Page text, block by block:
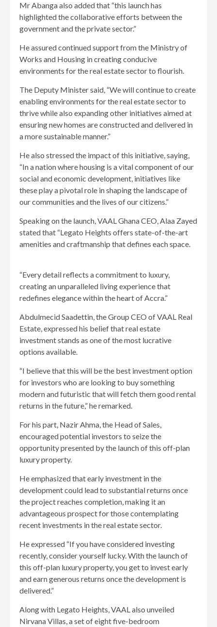
Mr Abanga also added that “this launch has
highlighted the collaborative efforts between the
government and the private sector.”
He assured continued support from the Ministry of
Works and Housing in creating conducive
environments for the real estate sector to flourish.
The Deputy Minister said, “We will continue to create
enabling environments for the real estate sector to
thrive while also expanding other initiatives aimed at
ensuring new homes are constructed and delivered in
a more sustainable manner.”
He also stressed the impact of this initiative, saying,
“In a nation where housing is a vital component of our
social and economic development, initiatives like
these play a pivotal role in shaping the landscape of
our communities and the lives of our citizens.”
Speaking on the launch, VAAL Ghana CEO, Alaa Zayed
stated that “Legato Heights offers state-of-the-art
amenities and craftmanship that defines each space.
“Every detail reflects a commitment to luxury,
creating an unparalleled living experience that
redefines elegance within the heart of Accra.”
Abdulmecid Saadettin, the Group CEO of VAAL Real
Estate, expressed his belief that real estate
investment stands as one of the most lucrative
options available.
“I believe that this will be the best investment option
for investors who are looking to buy something
modern and futuristic that will fetch them good rental
returns in the future,” he remarked.
For his part, Nazir Ahma, the Head of Sales,
encouraged potential investors to seize the
opportunity presented by the launch of this off-plan
luxury property.
He emphasized that early investment in the
development could lead to substantial returns once
the project reaches completion, making it an
advantageous prospect for those contemplating
recent investments in the real estate sector.
He expressed “If you have considered investing
recently, consider yourself lucky. With the launch of
this off-plan luxury property, you get to invest early
and earn generous returns once the development is
delivered.”
Along with Legato Heights, VAAL also unveiled
Nirvana Villas, a set of eight five-bedroom